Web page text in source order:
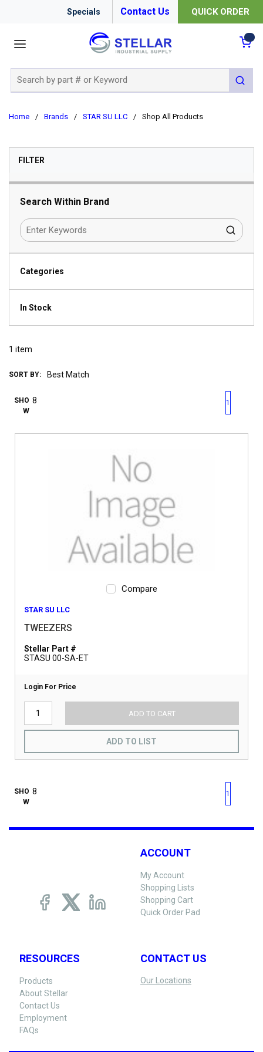
Specials Contact Us QUICK ORDER
submit
Home / Brands / STAR SU LLC / Shop All Products
FILTERSKIP TO RESULTS
Search Within Brand
Categories
In Stock
1 item
SORT BY:
SHO
W
First pagePrevious page
1
Compare
STAR SU LLC
TWEEZERS
Stellar Part #
STASU 00-SA-ET
Login For Price
ADD TO CART
ADD TO LIST
SHO
W
First pagePrevious page
1
ACCOUNT
My Account
Shopping Lists
Shopping Cart
Quick Order Pad
RESOURCES
Products
About Stellar
Contact Us
Employment
FAQs
CONTACT US
Our Locations